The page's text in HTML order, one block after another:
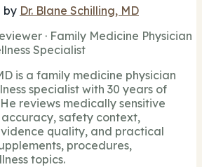
by Dr. Blane Schilling, MD
· Family Medicine Physician
Specialist
is a family medicine physician
specialist with 30 years of
reviews medically sensitive
safety context,
quality, and practical
procedures,
topics.